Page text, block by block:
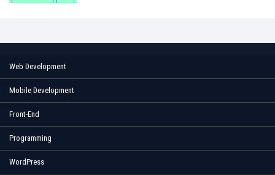
Web Development
Mobile Development
Front-End
Programming
WordPress